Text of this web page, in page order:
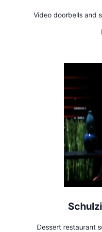
Video doorbells and
Dessert restaurant